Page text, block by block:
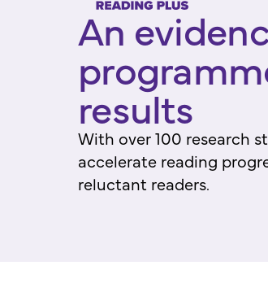
An
results
With over 100 research
accelerate reading
reluctant readers.